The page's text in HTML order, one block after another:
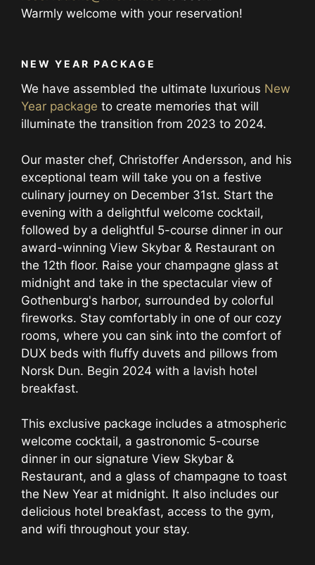
Warmly welcome with your reservation!
NEW YEAR PACKAGE
We have assembled the ultimate luxurious New
Year package to create memories that will
illuminate the transition from 2023 to 2024.
Our master chef, Christoffer Andersson, and his
exceptional team will take you on a festive
culinary journey on December 31st. Start the
evening with a delightful welcome cocktail,
followed by a delightful 5-course dinner in our
award-winning View Skybar & Restaurant on
the 12th floor. Raise your champagne glass at
midnight and take in the spectacular view of
Gothenburg's harbor, surrounded by colorful
fireworks. Stay comfortably in one of our cozy
rooms, where you can sink into the comfort of
DUX beds with fluffy duvets and pillows from
Norsk Dun. Begin 2024 with a lavish hotel
breakfast.
This exclusive package includes a atmospheric
welcome cocktail, a gastronomic 5-course
dinner in our signature View Skybar &
Restaurant, and a glass of champagne to toast
the New Year at midnight. It also includes our
delicious hotel breakfast, access to the gym,
and wifi throughout your stay.